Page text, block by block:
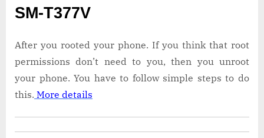
SM-T377V
After you rooted your phone. If you think that root
permissions don’t need to you, then you unroot
your phone. You have to follow simple steps to do
this. More details